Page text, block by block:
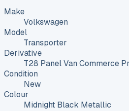
Make
Volkswagen
Model
Transporter
Derivative
T28 Panel Van Commerce
Condition
New
Colour
Midnight Black Metallic